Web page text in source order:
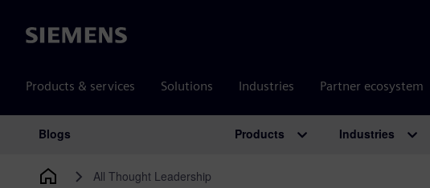
Siemens
Products & services Solutions Industries Partner ecosystem
Main Navigation
Blogs Products Industries
All Thought Leadership